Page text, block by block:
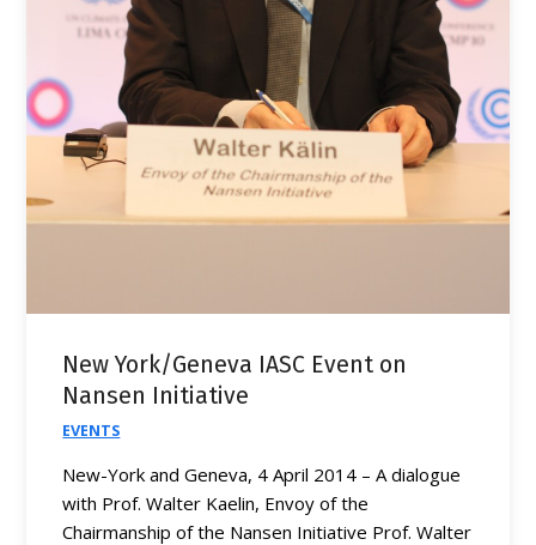
New York/Geneva IASC Event on
Nansen Initiative
EVENTS
New-York and Geneva, 4 April 2014 – A dialogue
with Prof. Walter Kaelin, Envoy of the
Chairmanship of the Nansen Initiative Prof. Walter